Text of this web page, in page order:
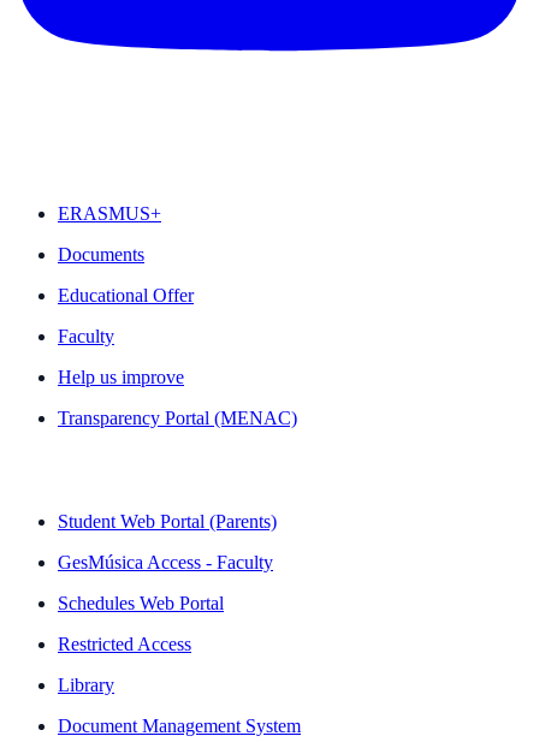
ERASMUS+
Documents
Educational Offer
Faculty
Help us improve
Transparency Portal (MENAC)
Student Web Portal (Parents)
GesMúsica Access - Faculty
Schedules Web Portal
Restricted Access
Library
Document Management System